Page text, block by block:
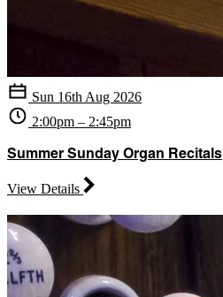
Sun 16th Aug 2026
2:00pm – 2:45pm
Summer Sunday Organ Recitals
View Details